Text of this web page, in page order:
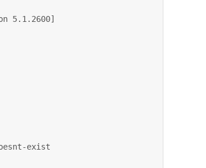
5.1.2600]
exist